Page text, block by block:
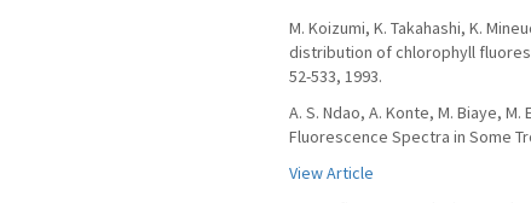
M. Koizumi, K. Takahashi, K.
distribution of chlorophyll
52-533, 1993.
A. S. Ndao, A. Konte, M. Biaye,
Fluorescence Spectra in Some
View Article